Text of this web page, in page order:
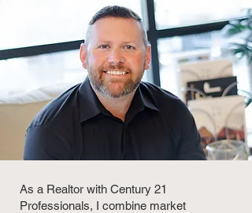
As a Realtor with Century 21
Professionals, I combine market